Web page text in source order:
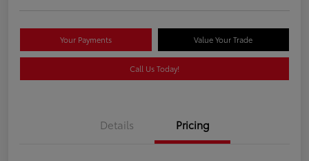
Your Payments Value Your Trade
Call Us Today!
Details Pricing